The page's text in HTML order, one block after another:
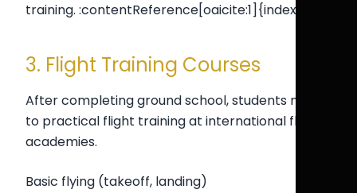
training. :contentReference[oaicite:1]{index=1}
3. Flight Training Courses
After completing ground school, students move
to practical flight training at international flight
academies.
Basic flying (takeoff, landing)